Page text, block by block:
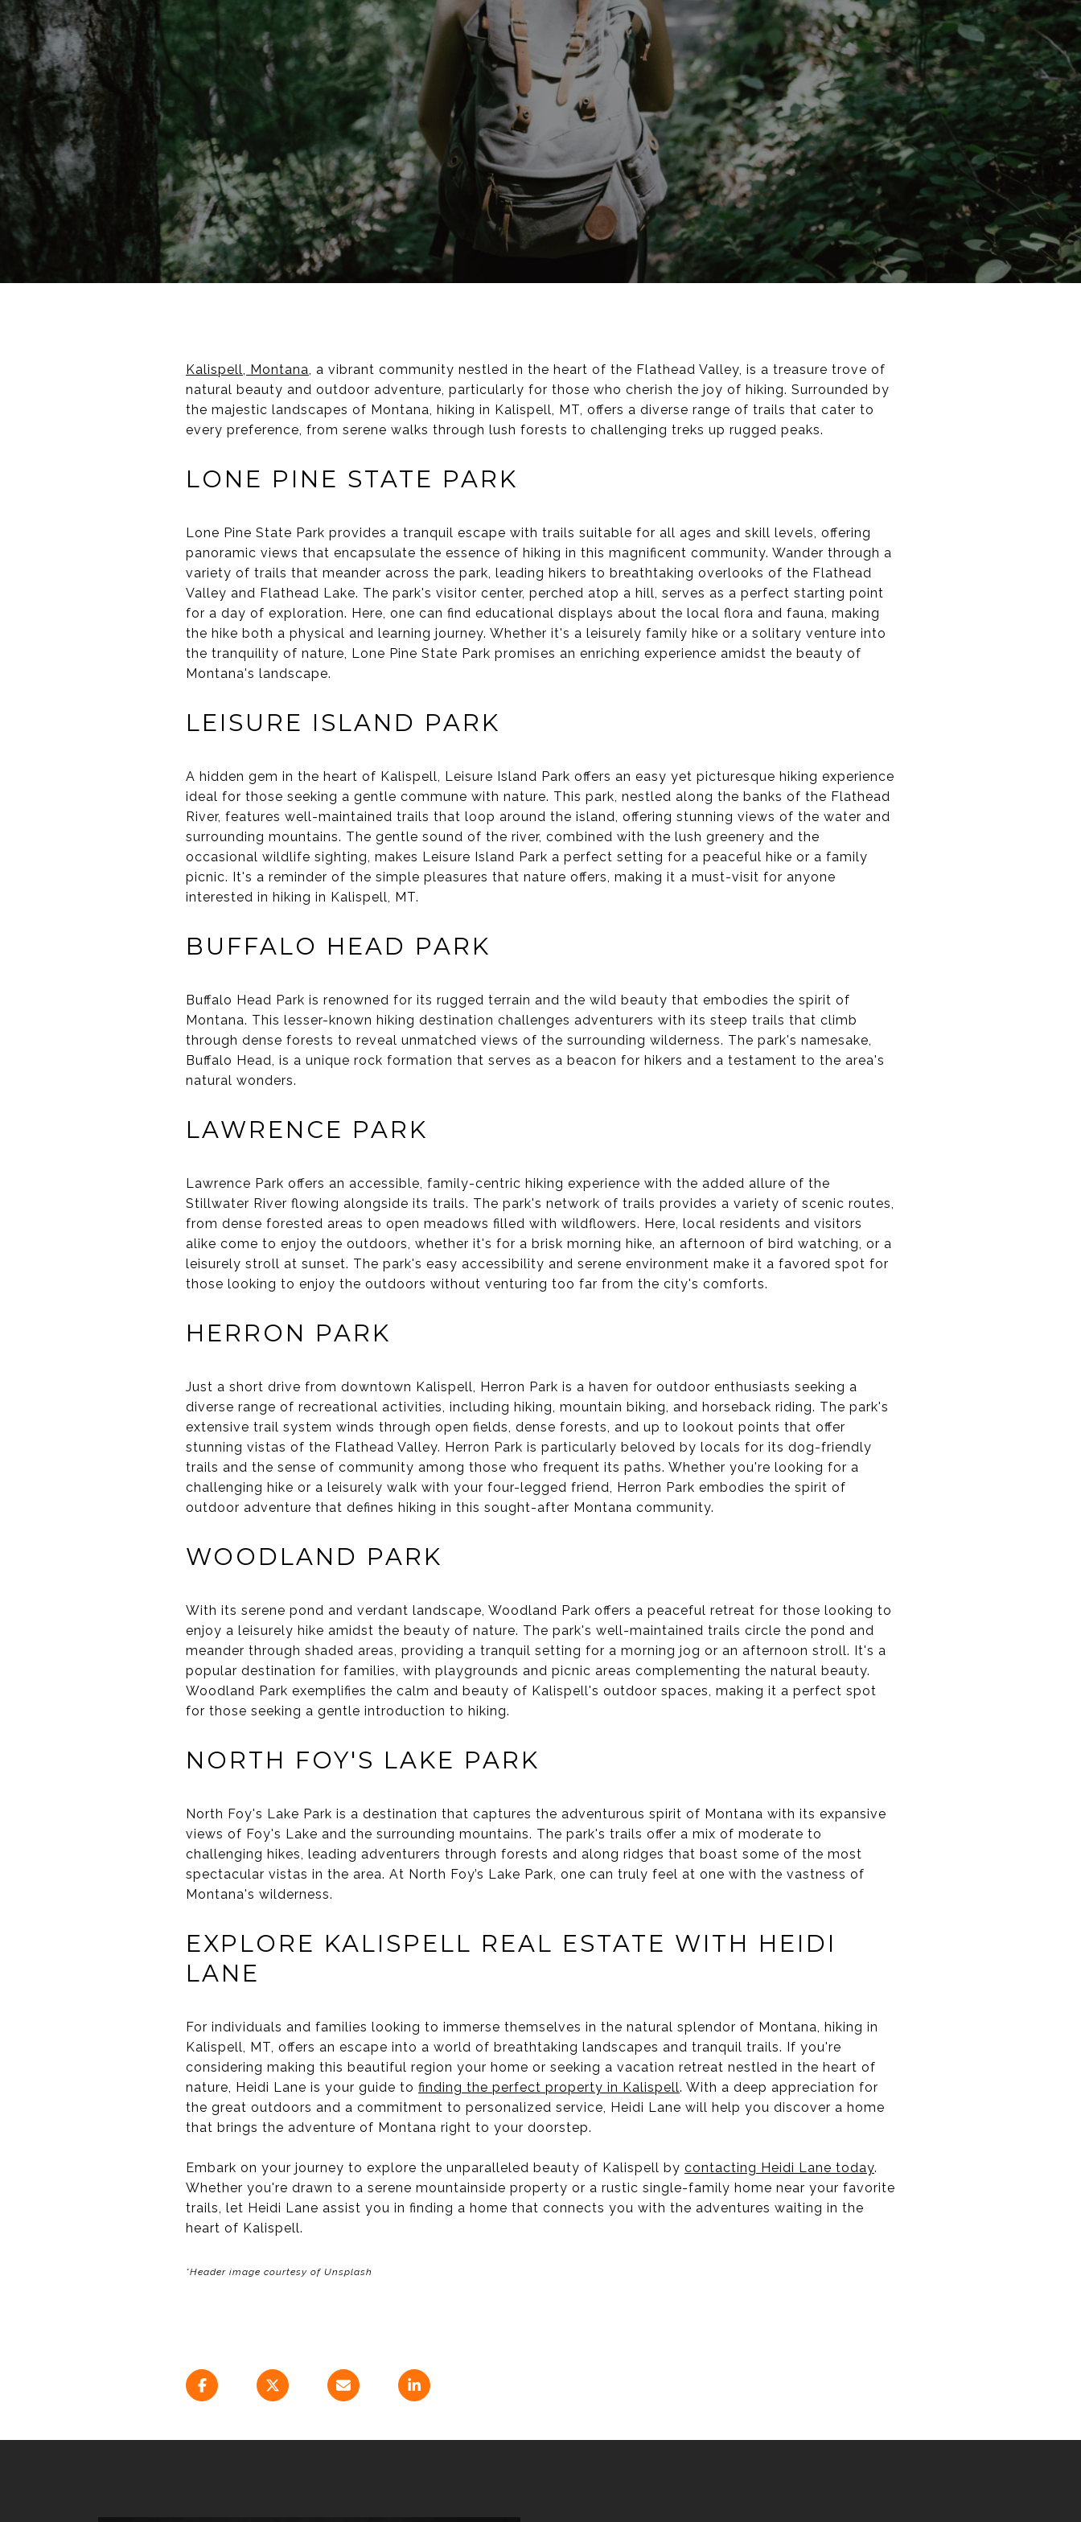
Kalispell, Montana, a vibrant community nestled in the heart of the Flathead Valley, is a treasure trove of
natural beauty and outdoor adventure, particularly for those who cherish the joy of hiking. Surrounded by
the majestic landscapes of Montana, hiking in Kalispell, MT, offers a diverse range of trails that cater to
every preference, from serene walks through lush forests to challenging treks up rugged peaks.
LONE PINE STATE PARK
Lone Pine State Park provides a tranquil escape with trails suitable for all ages and skill levels, offering
panoramic views that encapsulate the essence of hiking in this magnificent community. Wander through a
variety of trails that meander across the park, leading hikers to breathtaking overlooks of the Flathead
Valley and Flathead Lake. The park's visitor center, perched atop a hill, serves as a perfect starting point
for a day of exploration. Here, one can find educational displays about the local flora and fauna, making
the hike both a physical and learning journey. Whether it's a leisurely family hike or a solitary venture into
the tranquility of nature, Lone Pine State Park promises an enriching experience amidst the beauty of
Montana's landscape.
LEISURE ISLAND PARK
A hidden gem in the heart of Kalispell, Leisure Island Park offers an easy yet picturesque hiking experience
ideal for those seeking a gentle commune with nature. This park, nestled along the banks of the Flathead
River, features well-maintained trails that loop around the island, offering stunning views of the water and
surrounding mountains. The gentle sound of the river, combined with the lush greenery and the
occasional wildlife sighting, makes Leisure Island Park a perfect setting for a peaceful hike or a family
picnic. It's a reminder of the simple pleasures that nature offers, making it a must-visit for anyone
interested in hiking in Kalispell, MT.
BUFFALO HEAD PARK
Buffalo Head Park is renowned for its rugged terrain and the wild beauty that embodies the spirit of
Montana. This lesser-known hiking destination challenges adventurers with its steep trails that climb
through dense forests to reveal unmatched views of the surrounding wilderness. The park's namesake,
Buffalo Head, is a unique rock formation that serves as a beacon for hikers and a testament to the area's
natural wonders.
LAWRENCE PARK
Lawrence Park offers an accessible, family-centric hiking experience with the added allure of the
Stillwater River flowing alongside its trails. The park's network of trails provides a variety of scenic routes,
from dense forested areas to open meadows filled with wildflowers. Here, local residents and visitors
alike come to enjoy the outdoors, whether it's for a brisk morning hike, an afternoon of bird watching, or a
leisurely stroll at sunset. The park's easy accessibility and serene environment make it a favored spot for
those looking to enjoy the outdoors without venturing too far from the city's comforts.
HERRON PARK
Just a short drive from downtown Kalispell, Herron Park is a haven for outdoor enthusiasts seeking a
diverse range of recreational activities, including hiking, mountain biking, and horseback riding. The park's
extensive trail system winds through open fields, dense forests, and up to lookout points that offer
stunning vistas of the Flathead Valley. Herron Park is particularly beloved by locals for its dog-friendly
trails and the sense of community among those who frequent its paths. Whether you're looking for a
challenging hike or a leisurely walk with your four-legged friend, Herron Park embodies the spirit of
outdoor adventure that defines hiking in this sought-after Montana community.
WOODLAND PARK
With its serene pond and verdant landscape, Woodland Park offers a peaceful retreat for those looking to
enjoy a leisurely hike amidst the beauty of nature. The park's well-maintained trails circle the pond and
meander through shaded areas, providing a tranquil setting for a morning jog or an afternoon stroll. It's a
popular destination for families, with playgrounds and picnic areas complementing the natural beauty.
Woodland Park exemplifies the calm and beauty of Kalispell's outdoor spaces, making it a perfect spot
for those seeking a gentle introduction to hiking.
NORTH FOY'S LAKE PARK
North Foy's Lake Park is a destination that captures the adventurous spirit of Montana with its expansive
views of Foy's Lake and the surrounding mountains. The park's trails offer a mix of moderate to
challenging hikes, leading adventurers through forests and along ridges that boast some of the most
spectacular vistas in the area. At North Foy’s Lake Park, one can truly feel at one with the vastness of
Montana's wilderness.
EXPLORE KALISPELL REAL ESTATE WITH HEIDI
LANE
For individuals and families looking to immerse themselves in the natural splendor of Montana, hiking in
Kalispell, MT, offers an escape into a world of breathtaking landscapes and tranquil trails. If you're
considering making this beautiful region your home or seeking a vacation retreat nestled in the heart of
nature, Heidi Lane is your guide to finding the perfect property in Kalispell. With a deep appreciation for
the great outdoors and a commitment to personalized service, Heidi Lane will help you discover a home
that brings the adventure of Montana right to your doorstep.
Embark on your journey to explore the unparalleled beauty of Kalispell by contacting Heidi Lane today.
Whether you're drawn to a serene mountainside property or a rustic single-family home near your favorite
trails, let Heidi Lane assist you in finding a home that connects you with the adventures waiting in the
heart of Kalispell.
*Header image courtesy of Unsplash